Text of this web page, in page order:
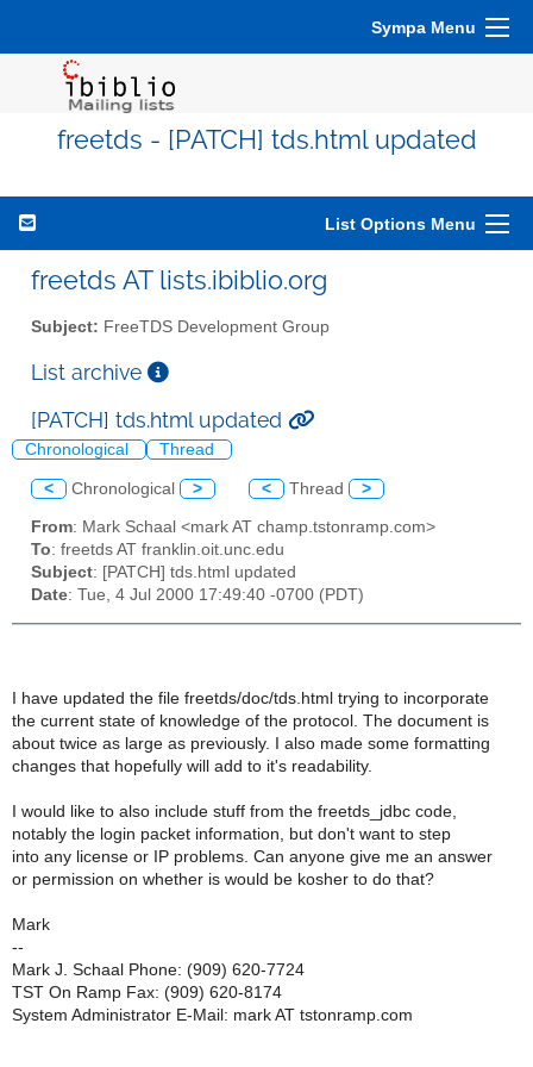
Sympa Menu
freetds - [PATCH] tds.html updated
List Options Menu
freetds AT lists.ibiblio.org
Subject: FreeTDS Development Group
List archive
[PATCH] tds.html updated
Chronological Thread
< Chronological > < Thread >
From: Mark Schaal <mark AT champ.tstonramp.com>
To: freetds AT franklin.oit.unc.edu
Subject: [PATCH] tds.html updated
Date: Tue, 4 Jul 2000 17:49:40 -0700 (PDT)
I have updated the file freetds/doc/tds.html trying to incorporate
the current state of knowledge of the protocol. The document is
about twice as large as previously. I also made some formatting
changes that hopefully will add to it's readability.
I would like to also include stuff from the freetds_jdbc code,
notably the login packet information, but don't want to step
into any license or IP problems. Can anyone give me an answer
or permission on whether is would be kosher to do that?
Mark
--
Mark J. Schaal Phone: (909) 620-7724
TST On Ramp Fax: (909) 620-8174
System Administrator E-Mail: mark AT tstonramp.com